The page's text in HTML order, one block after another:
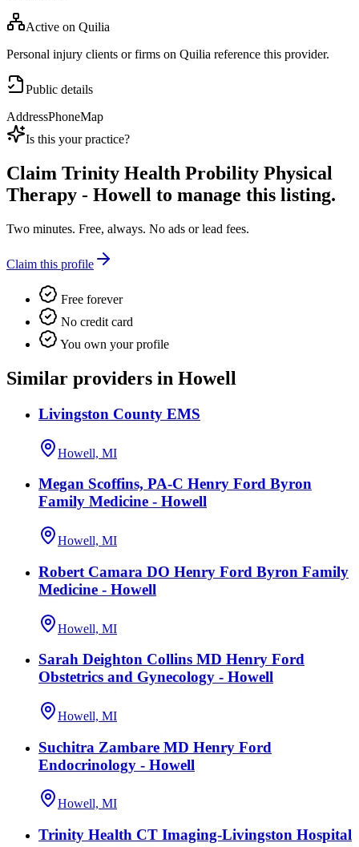
Active on Quilia
Personal injury clients or firms on Quilia reference this provider.
Public details
AddressPhoneMap
Is this your practice?
Claim Trinity Health Probility Physical
Therapy - Howell to manage this listing.
Two minutes. Free, always. No ads or lead fees.
Claim this profile
Free forever
No credit card
You own your profile
Similar providers in Howell
Livingston County EMS
Howell, MI
Megan Scoffins, PA-C Henry Ford Byron
Family Medicine - Howell
Howell, MI
Robert Camara DO Henry Ford Byron Family
Medicine - Howell
Howell, MI
Sarah Deighton Collins MD Henry Ford
Obstetrics and Gynecology - Howell
Howell, MI
Suchitra Zambare MD Henry Ford
Endocrinology - Howell
Howell, MI
Trinity Health CT Imaging-Livingston Hospital